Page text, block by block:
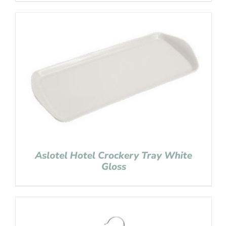
Aslotel Hotel Crockery Tray White
Gloss